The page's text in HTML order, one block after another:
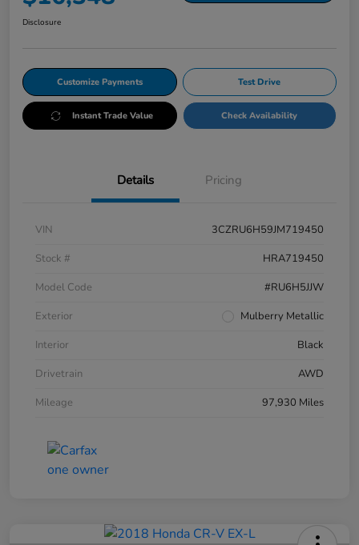
Disclosure
Customize Payments Test Drive
Instant Trade Value Check Availability
Details Pricing
VIN
3CZRU6H59JM719450
Stock #
HRA719450
Model Code
#RU6H5JJW
Exterior
Mulberry Metallic
Interior
Black
Drivetrain
AWD
Mileage
97,930 Miles